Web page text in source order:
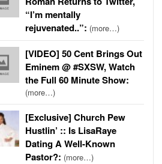
“I’m mentally
rejuvenated..”: (more…)
[VIDEO] 50 Cent Brings Out
Eminem @ #SXSW, Watch
the Full 60 Minute Show:
(more…)
[Exclusive] Church Pew
Hustlin’ :: Is LisaRaye
Dating A Well-Known
Pastor?: (more…)